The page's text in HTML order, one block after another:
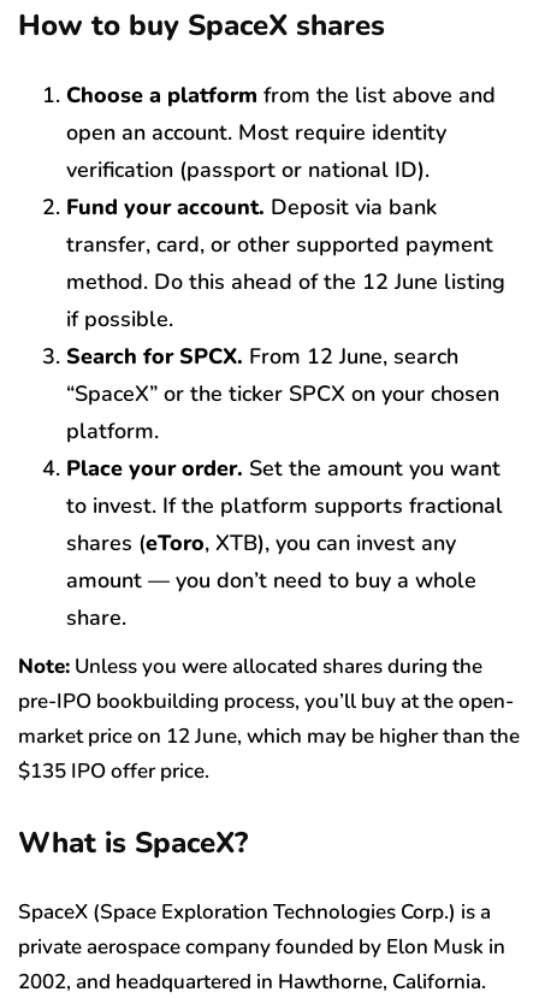
How to buy SpaceX shares
Choose a platform from the list above and
open an account. Most require identity
verification (passport or national ID).
Fund your account. Deposit via bank
transfer, card, or other supported payment
method. Do this ahead of the 12 June listing
if possible.
Search for SPCX. From 12 June, search
“SpaceX” or the ticker SPCX on your chosen
platform.
Place your order. Set the amount you want
to invest. If the platform supports fractional
shares (eToro, XTB), you can invest any
amount — you don’t need to buy a whole
share.
Note: Unless you were allocated shares during the
pre-IPO bookbuilding process, you’ll buy at the open-
market price on 12 June, which may be higher than the
$135 IPO offer price.
What is SpaceX?
SpaceX (Space Exploration Technologies Corp.) is a
private aerospace company founded by Elon Musk in
2002, and headquartered in Hawthorne, California.